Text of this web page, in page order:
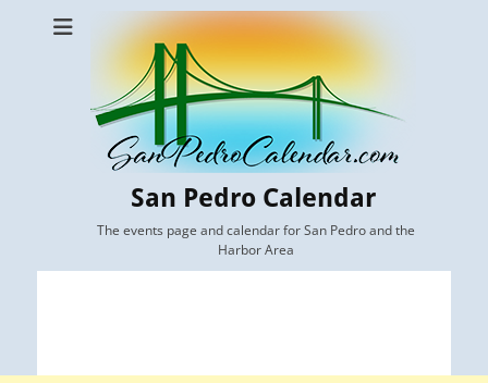
San Pedro Calendar
The events page and calendar for San Pedro and the
Harbor Area